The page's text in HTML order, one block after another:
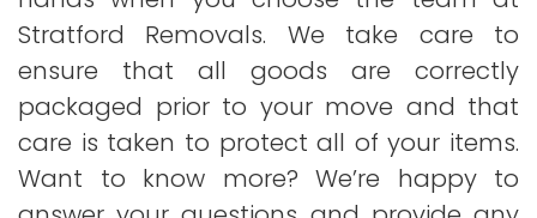
Stratford Removals. We take care to
ensure that all goods are correctly
packaged prior to your move and that
care is taken to protect all of your items.
Want to know more? We’re happy to